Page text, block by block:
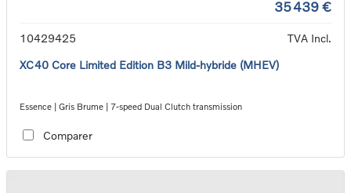
35 439 €
10429425
TVA Incl.
XC40 Core Limited Edition B3 Mild-hybride (MHEV)
Essence | Gris Brume | 7-speed Dual Clutch transmission
Comparer